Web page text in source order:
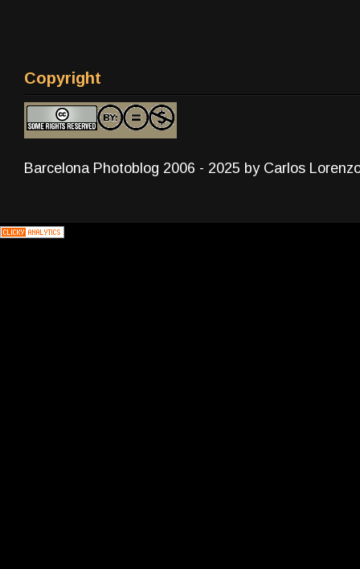
Copyright
Barcelona Photoblog 2006 - 2025 by Carlos